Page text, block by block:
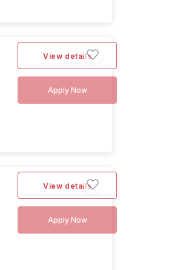
View details
Apply Now
View details
Apply Now